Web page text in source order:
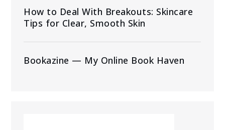
How to Deal With Breakouts: Skincare
Tips for Clear, Smooth Skin
Bookazine — My Online Book Haven